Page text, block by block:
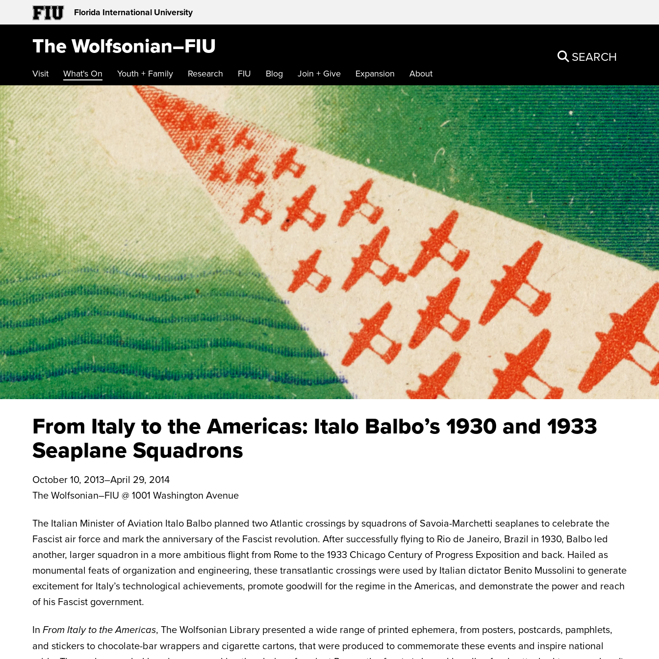
Florida International University
SEARCH
The Wolfsonian–FIU
Visit What's On Youth + Family Research FIU Blog Join + Give Expansion About
From Italy to the Americas: Italo Balbo’s 1930 and 1933
Seaplane Squadrons
October 10, 2013–April 29, 2014
The Wolfsonian–FIU @ 1001 Washington Avenue
The Italian Minister of Aviation Italo Balbo planned two Atlantic crossings by squadrons of Savoia-Marchetti seaplanes to celebrate the
Fascist air force and mark the anniversary of the Fascist revolution. After successfully flying to Rio de Janeiro, Brazil in 1930, Balbo led
another, larger squadron in a more ambitious flight from Rome to the 1933 Chicago Century of Progress Exposition and back. Hailed as
monumental feats of organization and engineering, these transatlantic crossings were used by Italian dictator Benito Mussolini to generate
excitement for Italy’s technological achievements, promote goodwill for the regime in the Americas, and demonstrate the power and reach
of his Fascist government.
In From Italy to the Americas, The Wolfsonian Librarypresented a wide range of printed ephemera, from posters, postcards, pamphlets,
and stickers to chocolate-bar wrappers and cigarette cartons, that were produced to commemorate these events and inspire national